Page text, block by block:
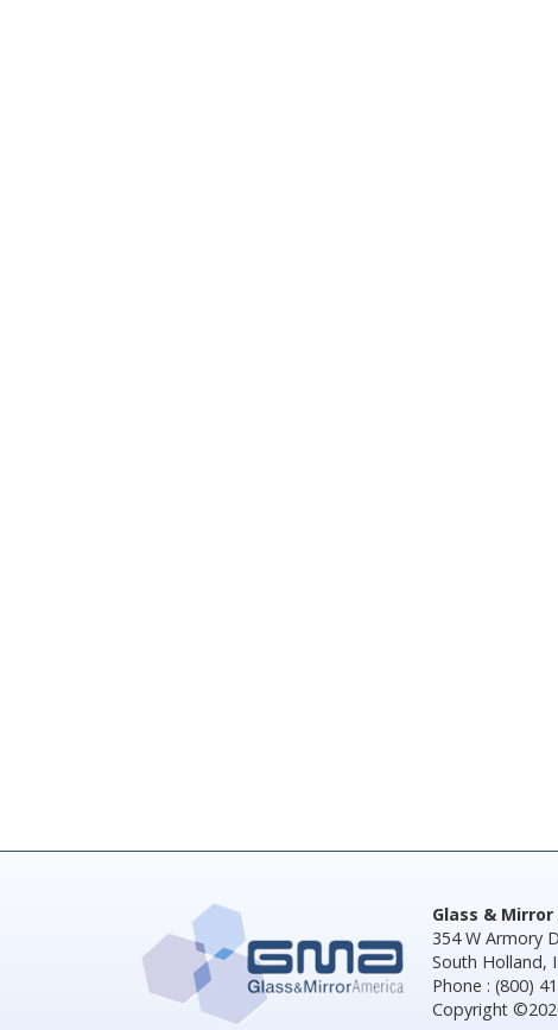
Glass &
354 W Armory
South Holland,
Phone : (800)
Copyright